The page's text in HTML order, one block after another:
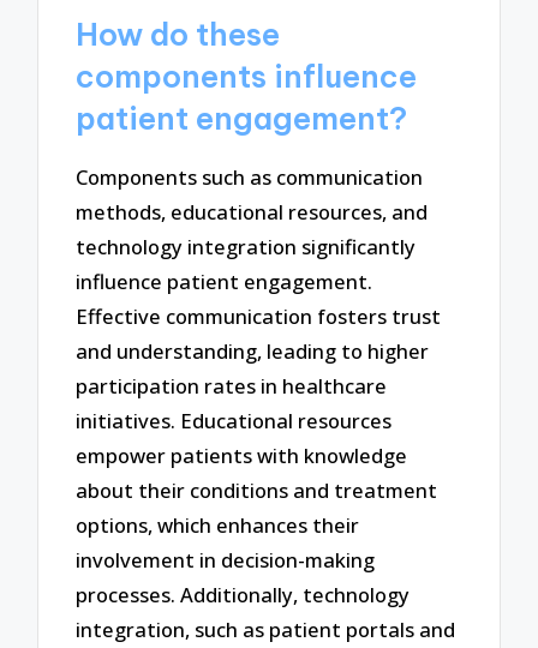
How do these
components influence
patient engagement?
Components such as communication
methods, educational resources, and
technology integration significantly
influence patient engagement.
Effective communication fosters trust
and understanding, leading to higher
participation rates in healthcare
initiatives. Educational resources
empower patients with knowledge
about their conditions and treatment
options, which enhances their
involvement in decision-making
processes. Additionally, technology
integration, such as patient portals and